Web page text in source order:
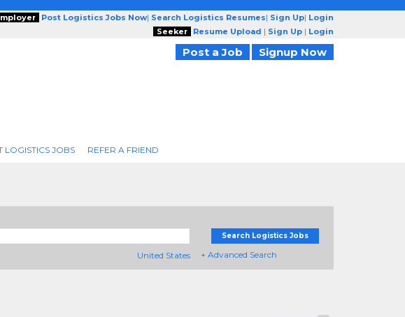
Post Logistics Jobs Now| Search Logistics Resumes| Sign Up| Login
Seeker
Resume Upload | Sign Up | Login
Post a Job Signup Now
LOGISTICS JOBS REFER A FRIEND
United States
Search Logistics Jobs
+ Advanced Search